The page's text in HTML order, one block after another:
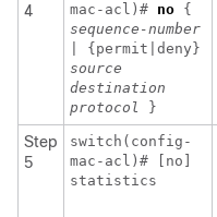
4
mac-acl)# no {
sequence-number
| {permit|deny}
source
destination
protocol
}
Step
5
switch(config-
mac-acl)# [no]
statistics